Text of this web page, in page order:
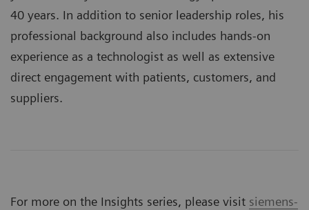
40 years. In addition to senior leadership roles, his
professional background also includes hands-on
experience as a technologist as well as extensive
direct engagement with patients, customers, and
suppliers.
For more on the Insights series, please visit siemens-